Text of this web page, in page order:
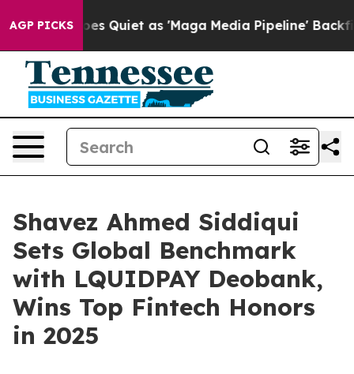
AGP PICKS
Quiet as 'Maga Media Pipeline' Backfires Amid
Shavez Ahmed Siddiqui
Sets Global Benchmark
with LQUIDPAY Deobank,
Wins Top Fintech Honors
in 2025